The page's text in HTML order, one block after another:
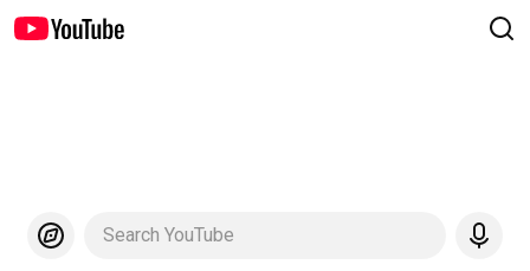
Search YouTube